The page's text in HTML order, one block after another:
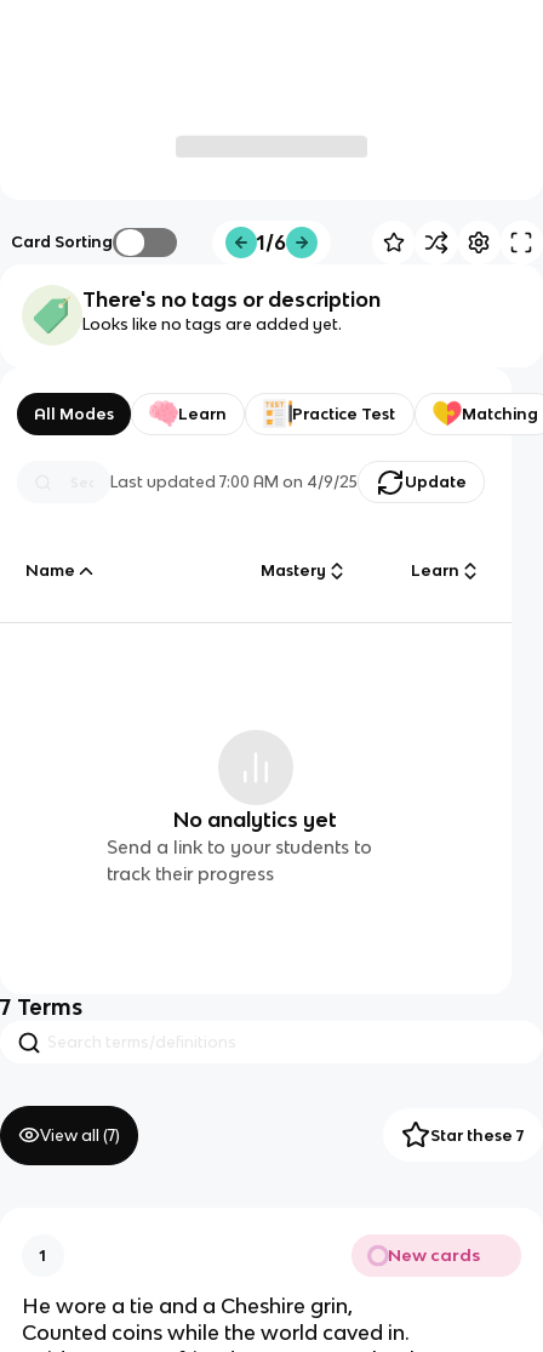
Card Sorting 1/6
There's no tags or description
Looks like no tags are added yet.
All Modes Learn Practice Test Matching
Last updated7:00 AM on 4/9/25 Update
Name Mastery Learn
No analytics yet
Send a link to your students to
track their progress
7 Terms
View all (7) Star these 7
1 New cards
He wore a tie and a Cheshire grin,
Counted coins while the world caved in.